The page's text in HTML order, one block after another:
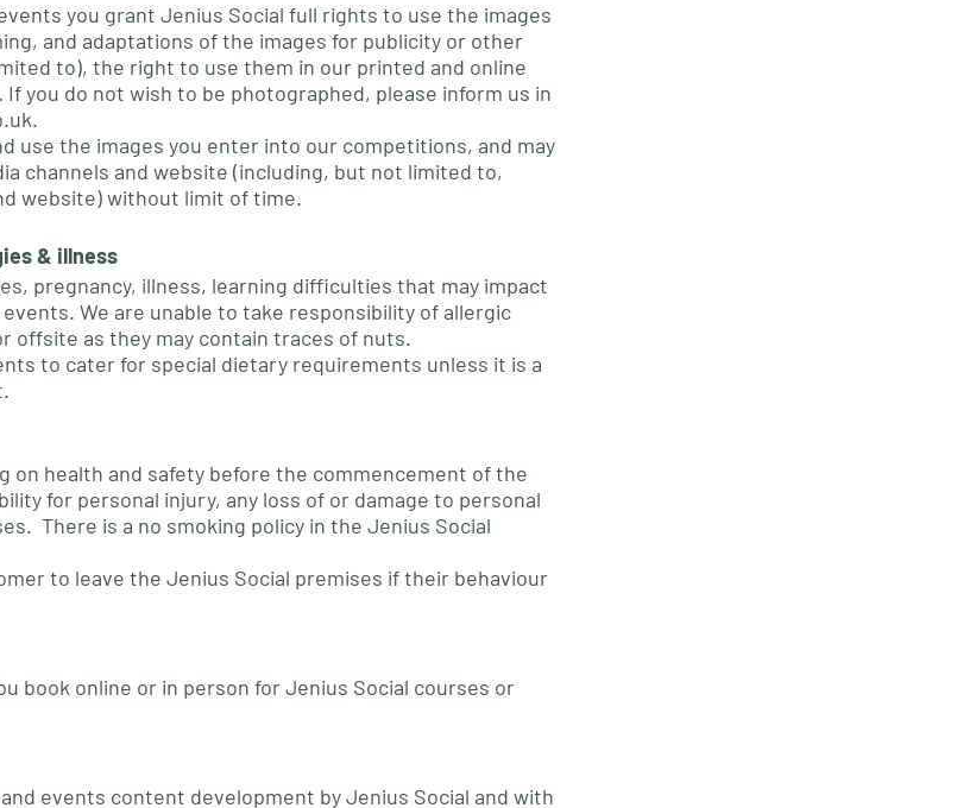
you grant Jenius Social full rights to use the images
and adaptations of the images for publicity or other
to), the right to use them in our printed and online
you do not wish to be photographed, please inform us in
.
use the images you enter into our competitions, and may
channels and website (including, but not limited to,
website) without limit of time.
& illness
pregnancy, illness, learning difficulties that may impact
We are unable to take responsibility of allergic
offsite as they may contain traces of nuts.
to cater for special dietary requirements unless it is a
on health and safety before the commencement of the
for personal injury, any loss of or damage to personal
There is a no smoking policy in the Jenius Social
to leave the Jenius Social premises if their behaviour
book online or in person for Jenius Social courses or
events content development by Jenius Social and with